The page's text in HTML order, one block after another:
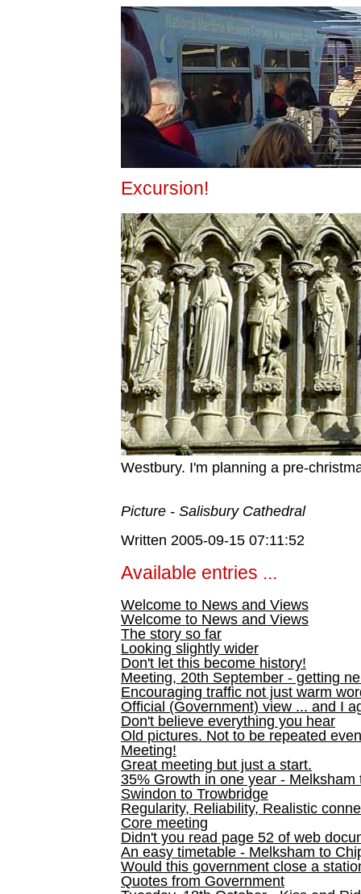
Excursion!
Westbury. I'm planning a pre-
Picture - Salisbury Cathedral
Written 2005-09-15 07:11:52
Available entries ...
Welcome to News and Views
Welcome to News and Views
The story so far
Looking slightly wider
Don't let this become history!
Meeting, 20th September - getting
Encouraging traffic not just warm
Official (Government) view ... and I
Don't believe everything you hear
Old pictures. Not to be repeated
Meeting!
Great meeting but just a start.
35% Growth in one year - Melksham
Swindon to Trowbridge
Regularity, Reliability, Realistic
Core meeting
Didn't you read page 52 of web
An easy timetable - Melksham to
Would this government close a
Quotes from Government